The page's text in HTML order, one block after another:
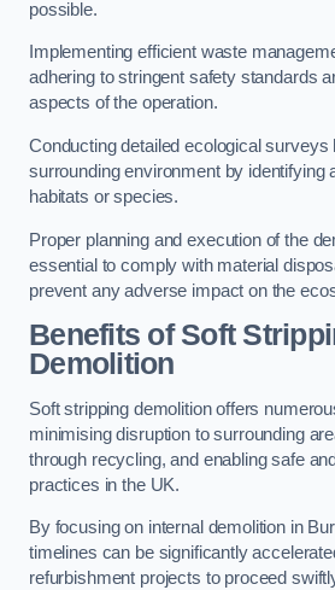
possible.
Implementing efficient waste
adhering to stringent safety standards
aspects of the operation.
Conducting detailed ecological surveys
surrounding environment by identifying
habitats or species.
Proper planning and execution of the
essential to comply with material
prevent any adverse impact on the
Benefits of Soft
Demolition
Soft stripping demolition offers
minimising disruption to surrounding
through recycling, and enabling safe
practices in the UK.
By focusing on internal demolition in
timelines can be significantly
refurbishment projects to proceed